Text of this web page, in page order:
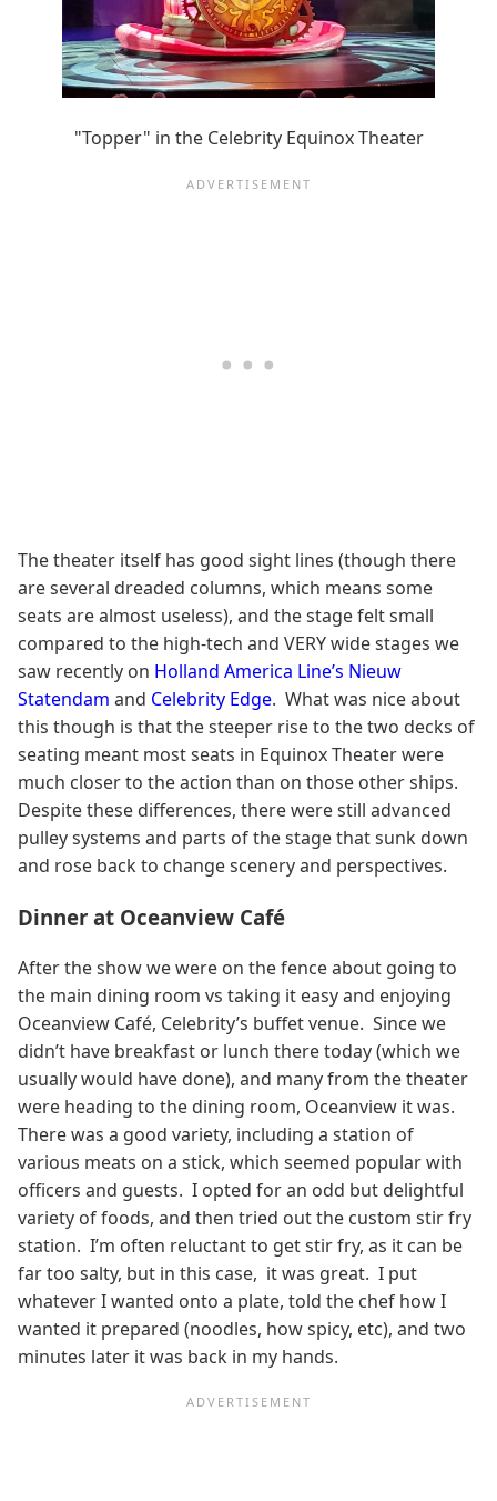
"Topper" in the Celebrity Equinox Theater
The theater itself has good sight lines (though there
are several dreaded columns, which means some
seats are almost useless), and the stage felt small
compared to the high-tech and VERY wide stages we
saw recently on Holland America Line’s Nieuw
Statendam and Celebrity Edge. What was nice about
this though is that the steeper rise to the two decks of
seating meant most seats in Equinox Theater were
much closer to the action than on those other ships.
Despite these differences, there were still advanced
pulley systems and parts of the stage that sunk down
and rose back to change scenery and perspectives.
Dinner at Oceanview Café
After the show we were on the fence about going to
the main dining room vs taking it easy and enjoying
Oceanview Café, Celebrity’s buffet venue. Since we
didn’t have breakfast or lunch there today (which we
usually would have done), and many from the theater
were heading to the dining room, Oceanview it was.
There was a good variety, including a station of
various meats on a stick, which seemed popular with
officers and guests. I opted for an odd but delightful
variety of foods, and then tried out the custom stir fry
station. I’m often reluctant to get stir fry, as it can be
far too salty, but in this case, it was great. I put
whatever I wanted onto a plate, told the chef how I
wanted it prepared (noodles, how spicy, etc), and two
minutes later it was back in my hands.